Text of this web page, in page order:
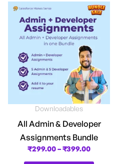
Downloadables
All Admin & Developer
Assignments Bundle
₹299.00–₹399.00
Price
range: